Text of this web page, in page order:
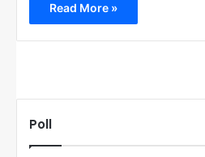
Read More »
Poll